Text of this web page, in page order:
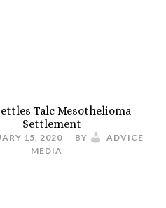
Talc Mesothelioma
Settlement
15, 2020 BY
ADVICE
MEDIA